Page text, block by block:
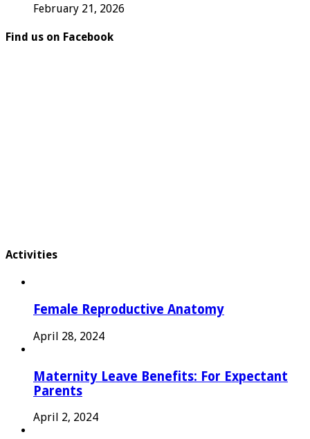
February 21, 2026
Find us on Facebook
Activities
Female Reproductive Anatomy
April 28, 2024
Maternity Leave Benefits: For Expectant
Parents
April 2, 2024